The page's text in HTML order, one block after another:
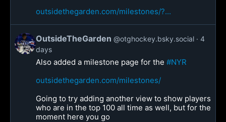
outsidethegarden.com/milestones/?...
OutsideTheGarden @otghockey.bsky.social
4
days
Also added a milestone page for the #NYR
outsidethegarden.com/milestones/
Going to try adding another view to show players
who are in the top 100 all time as well, but for the
moment here you go